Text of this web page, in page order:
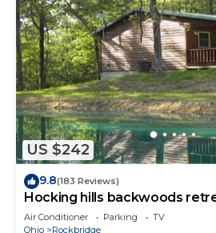
US $242
9.8(183 Reviews)
Hocking hills backwoods
Winds
Air Conditioner Parking
TV
Ohio
Rockbridge